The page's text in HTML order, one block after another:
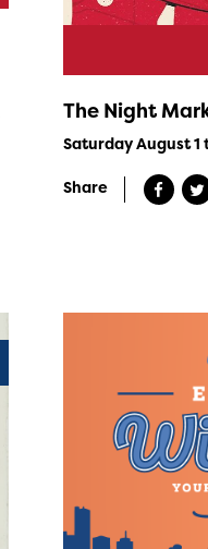
The Night
Saturday August 1
Share